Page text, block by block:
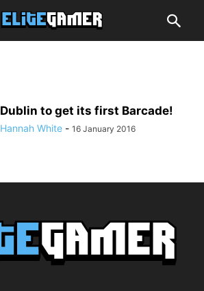
Dublin to get its first Barcade!
Hannah White - 16 January 2016